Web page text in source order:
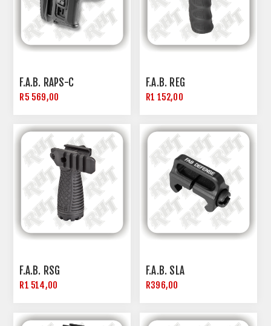
F.A.B. RAPS-C
R5 569,00
F.A.B. REG
R1 152,00
F.A.B. RSG
R1 514,00
F.A.B. SLA
R396,00